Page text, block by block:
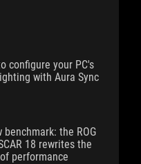
configure your PC's
with Aura Sync
benchmark: the ROG
18 rewrites the
performance